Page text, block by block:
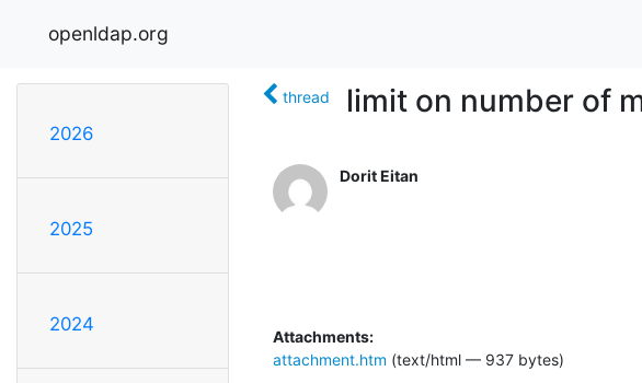
openldap.org
2026
2025
2024
thread limit on number of
Dorit Eitan
Attachments:
attachment.htm (text/html — 937 bytes)